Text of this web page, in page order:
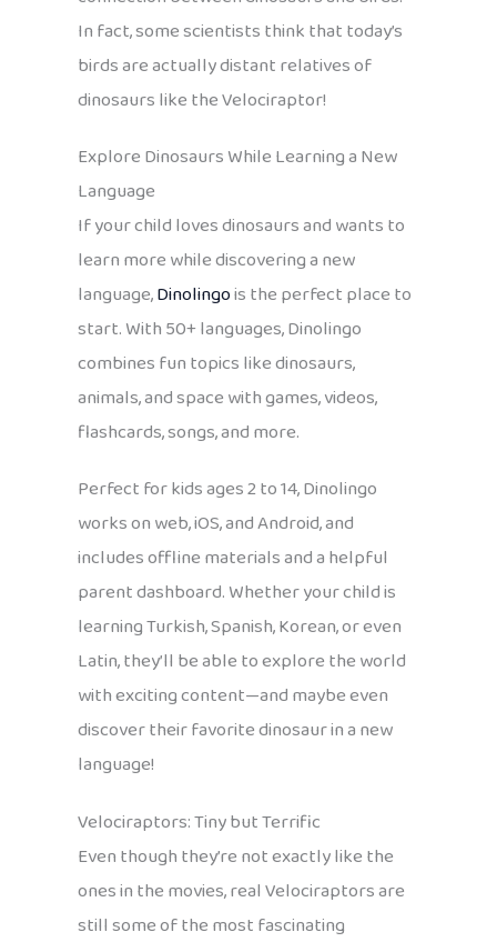
In fact, some scientists think that today’s
birds are actually distant relatives of
dinosaurs like the Velociraptor!
Explore Dinosaurs While Learning a New
Language
If your child loves dinosaurs and wants to
learn more while discovering a new
language,Dinolingois the perfect place to
start. With 50+ languages, Dinolingo
combines fun topics like dinosaurs,
animals, and space with games, videos,
flashcards, songs, and more.
Perfect for kids ages 2 to 14, Dinolingo
works on web, iOS, and Android, and
includes offline materials and a helpful
parent dashboard. Whether your child is
learning Turkish, Spanish, Korean, or even
Latin, they’ll be able to explore the world
with exciting content—and maybe even
discover their favorite dinosaur in a new
language!
Velociraptors: Tiny but Terrific
Even though they’re not exactly like the
ones in the movies, real Velociraptors are
still some of the most fascinating